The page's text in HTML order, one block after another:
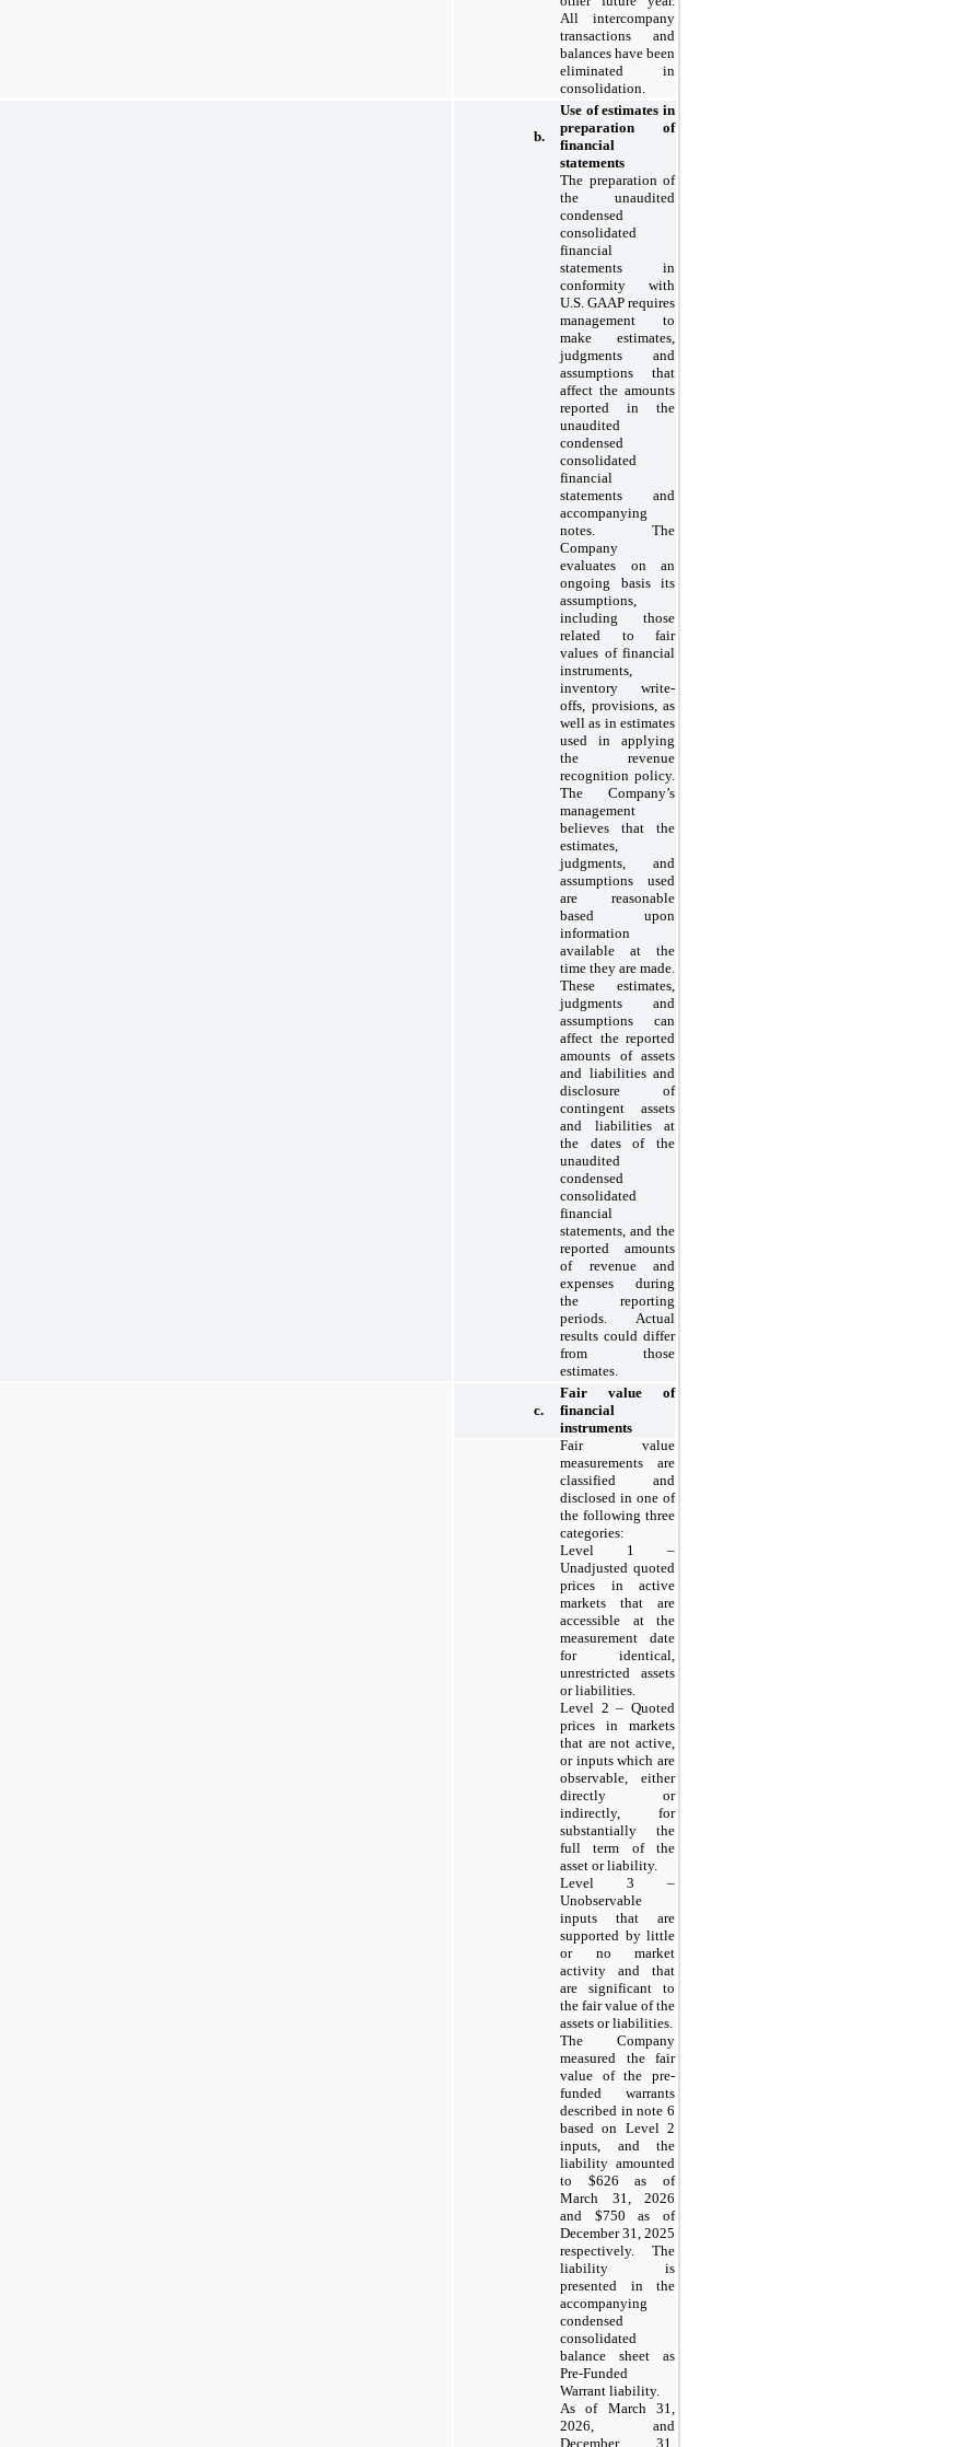
All intercompany
transactions and
balances have been
eliminated in
consolidation.
b.
Use of estimates in
preparation of
financial
statements
The preparation of
the unaudited
condensed
consolidated
financial
statements in
conformity with
U.S. GAAP requires
management to
make estimates,
judgments and
assumptions that
affect the amounts
reported in the
unaudited
condensed
consolidated
financial
statements and
accompanying
notes. The
Company
evaluates on an
ongoing basis its
assumptions,
including those
related to fair
values of financial
instruments,
inventory write-
offs, provisions, as
well as in estimates
used in applying
the revenue
recognition policy.
The Company’s
management
believes that the
estimates,
judgments, and
assumptions used
are reasonable
based upon
information
available at the
time they are made.
These estimates,
judgments and
assumptions can
affect the reported
amounts of assets
and liabilities and
disclosure of
contingent assets
and liabilities at
the dates of the
unaudited
condensed
consolidated
financial
statements, and the
reported amounts
of revenue and
expenses during
the reporting
periods. Actual
results could differ
from those
estimates.
c.
Fair value of
financial
instruments
Fair value
measurements are
classified and
disclosed in one of
the following three
categories:
Level 1 –
Unadjusted quoted
prices in active
markets that are
accessible at the
measurement date
for identical,
unrestricted assets
or liabilities.
Level 2 – Quoted
prices in markets
that are not active,
or inputs which are
observable, either
directly or
indirectly, for
substantially the
full term of the
asset or liability.
Level 3 –
Unobservable
inputs that are
supported by little
or no market
activity and that
are significant to
the fair value of the
assets or liabilities.
The Company
measured the fair
value of the pre-
funded warrants
described in note 6
based on Level 2
inputs, and the
liability amounted
to $626 as of
March 31, 2026
and $750 as of
December 31, 2025
respectively. The
liability is
presented in the
accompanying
condensed
consolidated
balance sheet as
Pre-Funded
Warrant liability.
As of March 31,
2026, and
December 31,